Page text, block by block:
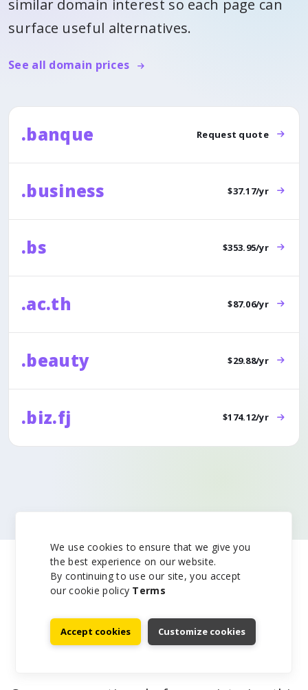
similar domain interest so each page can
surface useful alternatives.
See all domain prices
.banque Request quote
.business $37.17/yr
.bs $353.95/yr
.ac.th $87.06/yr
.beauty $29.88/yr
.biz.fj $174.12/yr
.am Domain FAQ
We use cookies to ensure that we give you
the best experience on our website.
By continuing to use our site, you accept
our cookie policy Terms
Accept cookies Customize cookies